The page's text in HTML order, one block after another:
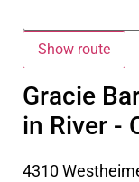
Gracie
in River -
4310